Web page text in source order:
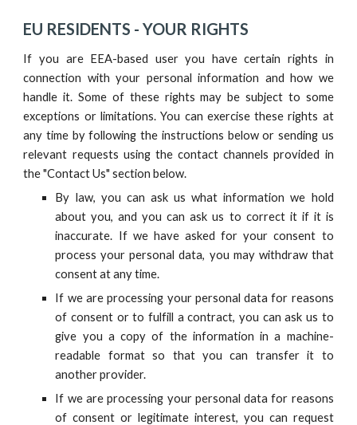
EU RESIDENTS -YOUR RIGHTS
If you are EEA-based user you have certain rights in
connection with your personal information and how we
handle it. Some of these rights may be subject to some
exceptions or limitations. You can exercise these rights at
any time by following the instructions below or sending us
relevant requests using the contact channels provided in
the "Contact Us" section below.
By law, you can ask us what information we hold
about you, and you can ask us to correct it if it is
inaccurate. If we have asked for your consent to
process your personal data, you may withdraw that
consent at any time.
If we are processing your personal data for reasons
of consent or to fulfill a contract, you can ask us to
give you a copy of the information in a machine-
readable format so that you can transfer it to
another provider.
If we are processing your personal data for reasons
of consent or legitimate interest, you can request